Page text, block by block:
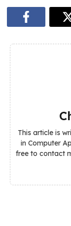
This article is
in Computer
free to contact